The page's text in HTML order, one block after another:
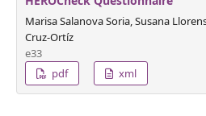
Marisa Salanova Soria, Susana
Cruz-Ortíz
e33
pdf
xml